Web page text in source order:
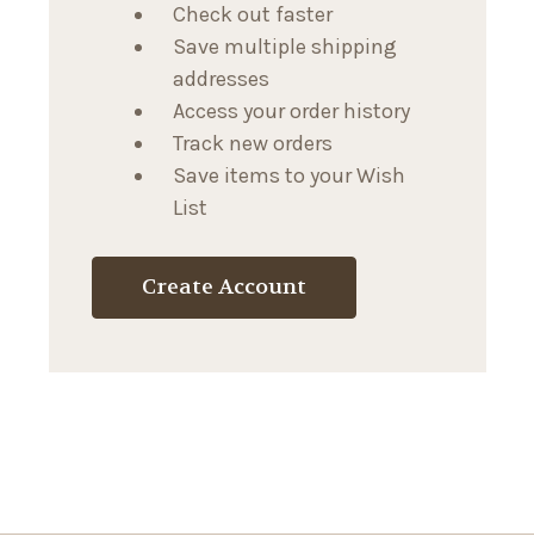
Check out faster
Save multiple shipping
addresses
Access your order history
Track new orders
Save items to your Wish
List
Create Account